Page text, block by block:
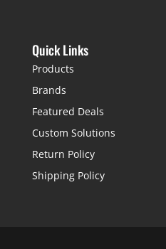
Quick Links
Products
Brands
Featured Deals
Custom Solutions
Return Policy
Shipping Policy